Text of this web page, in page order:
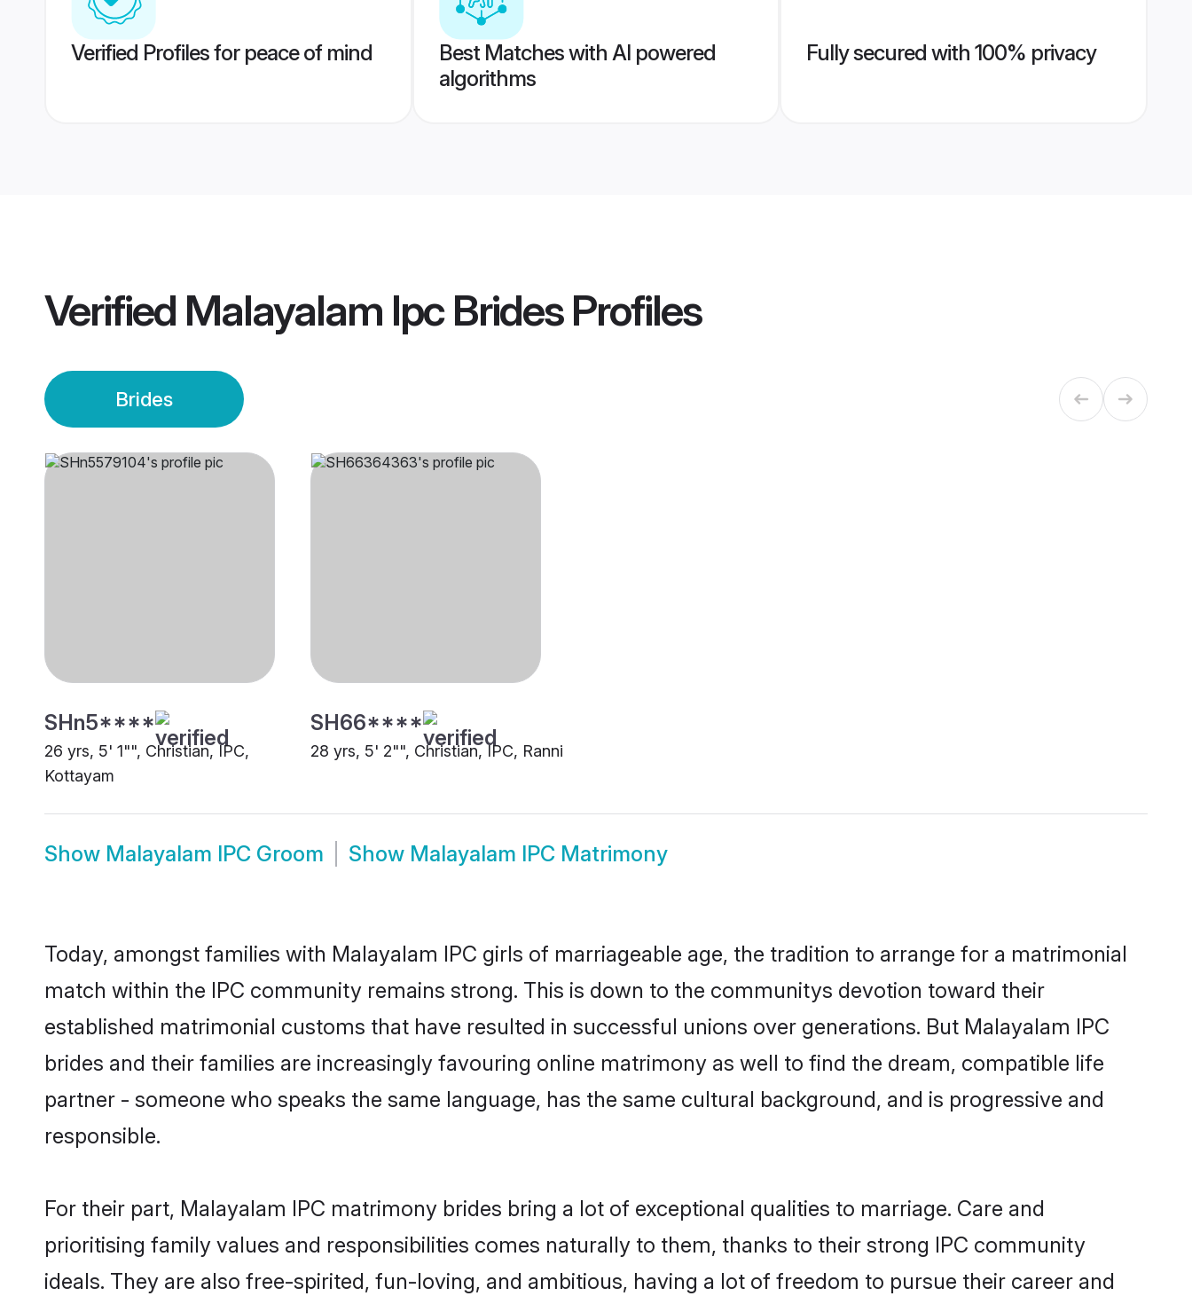
Verified Profiles for peace of mind
Best Matches with AI powered
algorithms
Fully secured with 100% privacy
Verified Malayalam Ipc BridesProfiles
Brides
SHn5****
26 yrs, 5' 1"", Christian, IPC,
Kottayam
SH66****
28 yrs, 5' 2"", Christian, IPC, Ranni
Show Malayalam IPC Groom Show Malayalam IPC Matrimony
Today, amongst families with Malayalam IPC girls of marriageable age, the tradition to arrange for a matrimonial
match within the IPC community remains strong. This is down to the communitys devotion toward their
established matrimonial customs that have resulted in successful unions over generations. But Malayalam IPC
brides and their families are increasingly favouring online matrimony as well to find the dream, compatible life
partner - someone who speaks the same language, has the same cultural background, and is progressive and
responsible.
For their part, Malayalam IPC matrimony brides bring a lot of exceptional qualities to marriage. Care and
prioritising family values and responsibilities comes naturally to them, thanks to their strong IPC community
ideals. They are also free-spirited, fun-loving, and ambitious, having a lot of freedom to pursue their career and